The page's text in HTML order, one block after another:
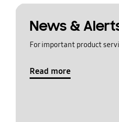
News &
For important product
Read more